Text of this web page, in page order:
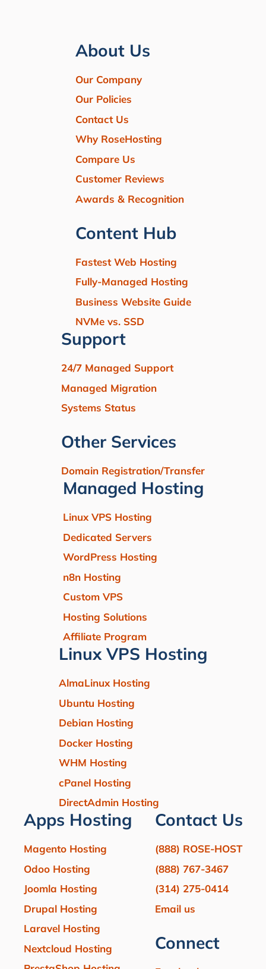
About Us
Our Company
Our Policies
Contact Us
Why RoseHosting
Compare Us
Customer Reviews
Awards & Recognition
Content Hub
Fastest Web Hosting
Fully-Managed Hosting
Business Website Guide
NVMe vs. SSD
Support
24/7 Managed Support
Managed Migration
Systems Status
Other Services
Domain Registration/Transfer
Managed Hosting
Linux VPS Hosting
Dedicated Servers
WordPress Hosting
n8n Hosting
Custom VPS
Hosting Solutions
Affiliate Program
Linux VPS Hosting
AlmaLinux Hosting
Ubuntu Hosting
Debian Hosting
Docker Hosting
WHM Hosting
cPanel Hosting
DirectAdmin Hosting
Apps Hosting
Magento Hosting
Odoo Hosting
Joomla Hosting
Drupal Hosting
Laravel Hosting
Nextcloud Hosting
Contact Us
(888) ROSE-HOST
(888) 767-3467
(314) 275-0414
Email us
Connect